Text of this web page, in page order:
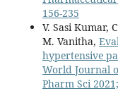
156-235
V. Sasi Kumar,
M. Vanitha,
hypertensive
World Journal
Pharm Sci